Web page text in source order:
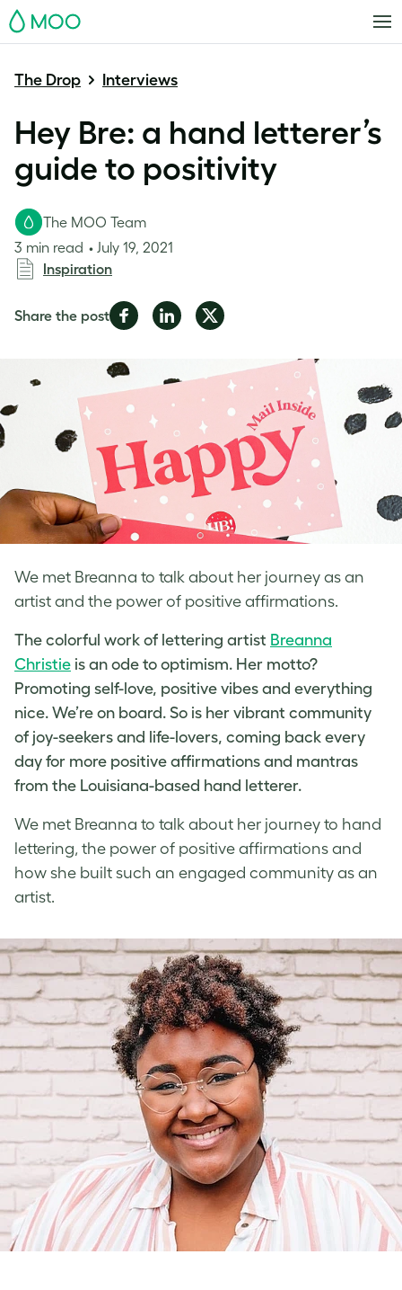
MOO
The Drop Interviews
Hey Bre: a hand letterer’s
guide to positivity
We met Breanna to talk about her journey as an
artist and the power of positive affirmations.
The MOO Team
3 min read
July 19, 2021
Inspiration
Share the postShare
Facebook
Share Share
The colorful work of lettering artist Breanna
Christie is an ode to optimism. Her motto?
Promoting self-love, positive vibes and everything
nice. We’re on board. So is her vibrant community
of joy-seekers and life-lovers, coming back every
day for more positive affirmations and mantras
from the Louisiana-based hand letterer.
We met Breanna to talk about her journey to hand
lettering, the power of positive affirmations and
how she built such an engaged community as an
artist.